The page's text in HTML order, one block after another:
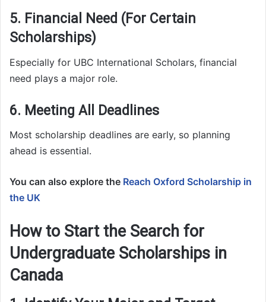
5. Financial Need (For Certain
Scholarships)
Especially for UBC International Scholars, financial
need plays a major role.
6. Meeting All Deadlines
Most scholarship deadlines are early, so planning
ahead is essential.
You can also explore the Reach Oxford Scholarship in
the UK
How to Start the Search for
Undergraduate Scholarships in
Canada